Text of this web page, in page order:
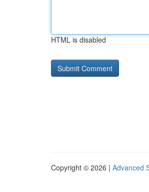
HTML is disabled
Copyright © 2026 | Advanced